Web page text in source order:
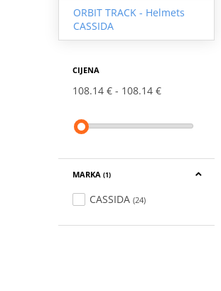
ORBIT TRACK - Helmets
CASSIDA
CIJENA
108.14 € 108.14 €
MARKA (1)
CASSIDA (24)